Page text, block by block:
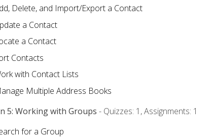
Delete, and Import/Export a Contact
a Contact
a Contact
Contacts
with Contact Lists
Multiple Address Books
5: Working with Groups - Quizzes: 1, Assignments: 1
for a Group